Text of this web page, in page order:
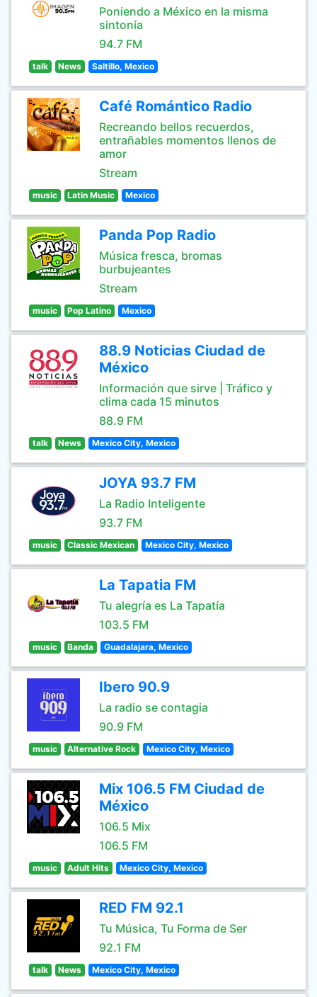
Poniendo a México en la misma
sintonía
94.7 FM
talk News Saltillo, Mexico
Café Romántico Radio
Recreando bellos recuerdos,
entrañables momentos llenos de
amor
Stream
music Latin Music Mexico
Panda Pop Radio
Música fresca, bromas
burbujeantes
Stream
music Pop Latino Mexico
88.9 Noticias Ciudad de
México
Información que sirve | Tráfico y
clima cada 15 minutos
88.9 FM
talk News Mexico City, Mexico
JOYA 93.7 FM
La Radio Inteligente
93.7 FM
music Classic Mexican Mexico City, Mexico
La Tapatia FM
Tu alegría es La Tapatía
103.5 FM
music Banda Guadalajara, Mexico
Ibero 90.9
La radio se contagia
90.9 FM
music Alternative Rock Mexico City, Mexico
Mix 106.5 FM Ciudad de
México
106.5 Mix
106.5 FM
music Adult Hits Mexico City, Mexico
RED FM 92.1
Tu Música, Tu Forma de Ser
92.1 FM
talk News Mexico City, Mexico